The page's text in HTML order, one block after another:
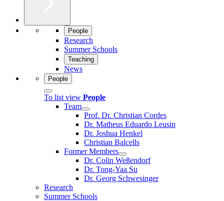
People
Research
Summer Schools
Teaching
News
People
To list view People
Team
Prof. Dr. Christian Cordes
Dr. Matheus Eduardo Leusin
Dr. Joshua Henkel
Christian Balcells
Former Members
Dr. Colin Weßendorf
Dr. Tong-Yaa Su
Dr. Georg Schwesinger
Research
Summer Schools